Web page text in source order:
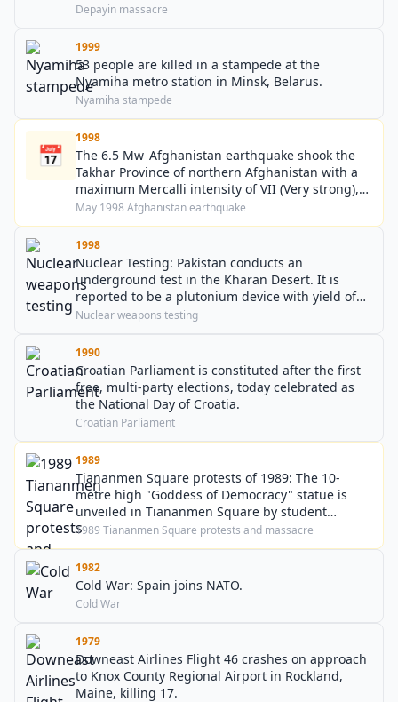
Aung San Suu Kyi flees the scene, but is arrested
Depayin massacre
1999
53 people are killed in a stampede at the
Nyamiha metro station in Minsk, Belarus.
Nyamiha stampede
📅
1998
The 6.5 Mw Afghanistan earthquake shook the
Takhar Province of northern Afghanistan with a
maximum Mercalli intensity of VII (Very strong),
killing around 4,000–4,500.
May 1998 Afghanistan earthquake
1998
Nuclear Testing: Pakistan conducts an
underground test in the Kharan Desert. It is
reported to be a plutonium device with yield of
20kt TNT equivalent.
Nuclear weapons testing
1990
Croatian Parliament is constituted after the first
free, multi-party elections, today celebrated as
the National Day of Croatia.
Croatian Parliament
1989
Tiananmen Square protests of 1989: The 10-
metre high "Goddess of Democracy" statue is
unveiled in Tiananmen Square by student
demonstrators.
1989 Tiananmen Square protests and massacre
1982
Cold War: Spain joins NATO.
Cold War
1979
Downeast Airlines Flight 46 crashes on approach
to Knox County Regional Airport in Rockland,
Maine, killing 17.